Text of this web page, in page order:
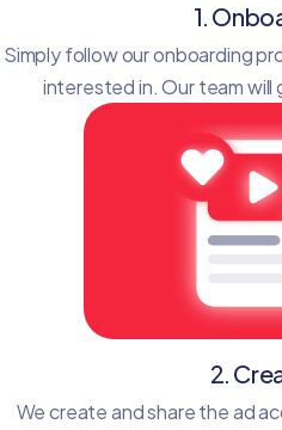
1.
Simply follow our onboarding
interested in. Our team
2.
We create and share the ad